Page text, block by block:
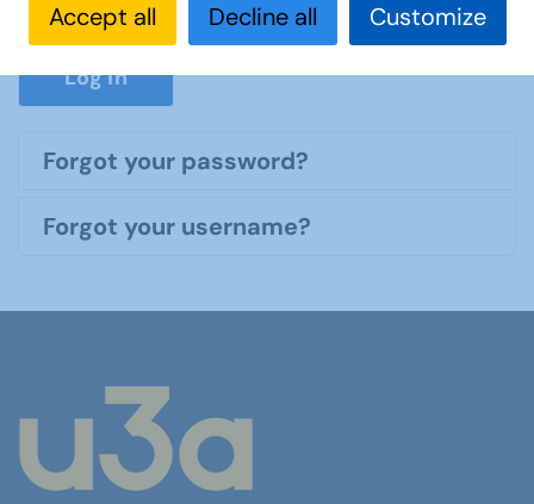
Show
Log in
Forgot your password?
Forgot your username?
Accept all Decline all Customize